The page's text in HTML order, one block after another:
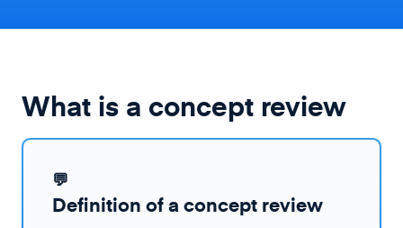
What is a concept review
💬
Definition of a concept review